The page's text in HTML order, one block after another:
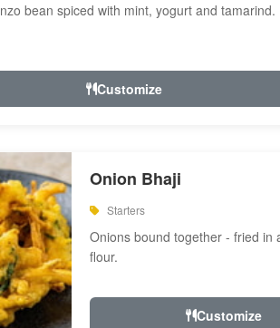
bean spiced with mint, yogurt and tamarind.
Customize
Onion Bhaji
Starters
Onions bound together - fried in
flour.
Customize